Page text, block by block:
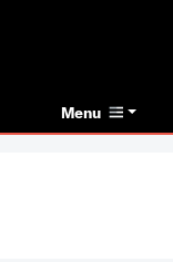
Menu